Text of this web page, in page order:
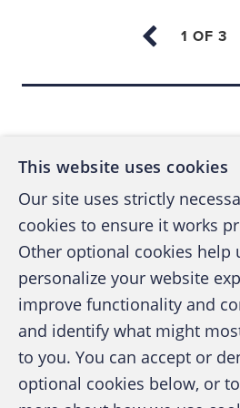
enforcement officer,
auditor or accountant.
establish a new
collar, waste and abuse
About the same time
and Cressey began The
Crime Prevention to study
prevention and provide
business and government.
A publication of the
Certified Fraud
This website uses cookies
Our site uses strictly
cookies to ensure it works
Other optional cookies help
personalize your website
improve functionality and
and identify what might
to you. You can accept or
optional cookies below, or